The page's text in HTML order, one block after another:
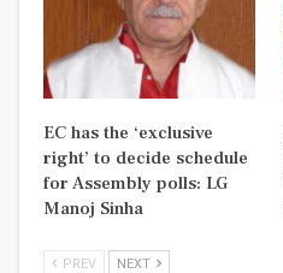
EC has the ‘exclusive
right’ to decide schedule
for Assembly polls: LG
Manoj Sinha
PREV NEXT